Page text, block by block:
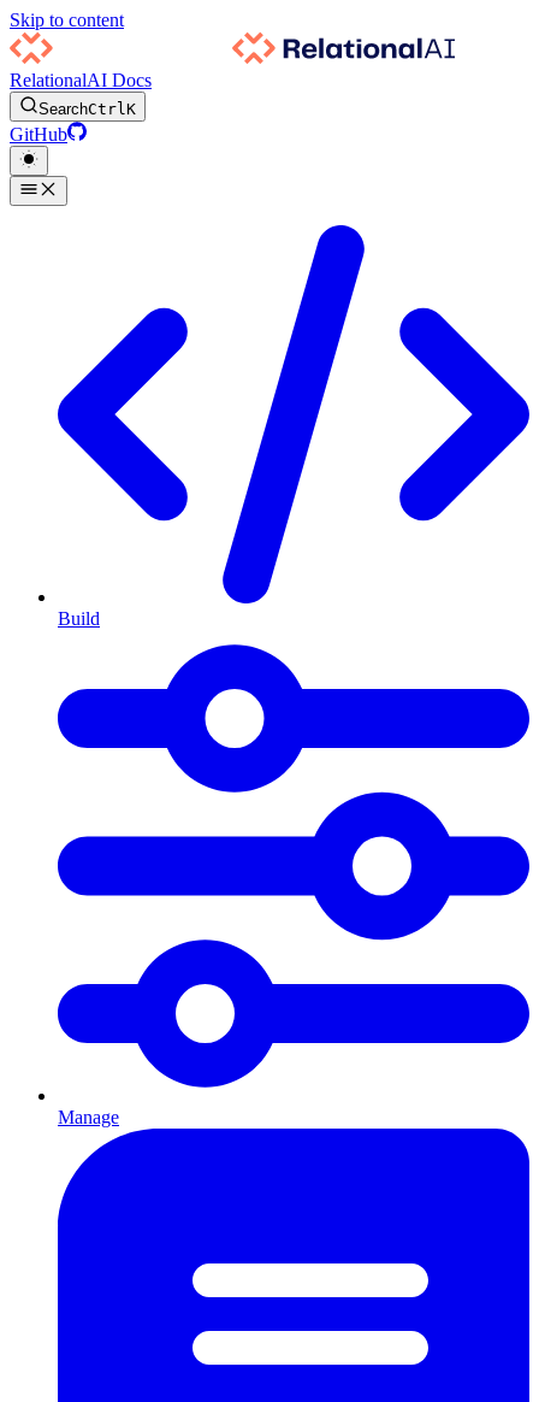
Skip to content
RelationalAI Docs
SearchCtrlK
GitHub
Build
Manage